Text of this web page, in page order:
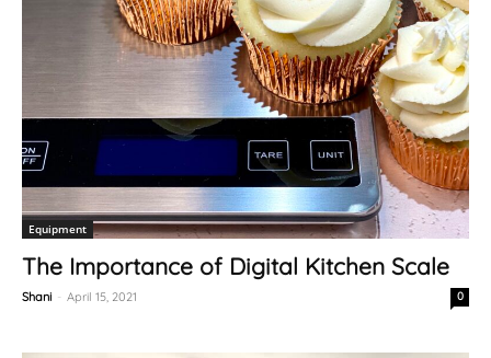
Equipment
The Importance of Digital Kitchen Scale
Shani - April 15, 2021 0